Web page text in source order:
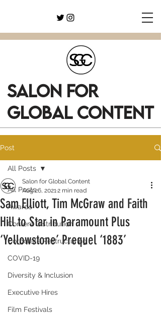
SALON FOR
GLOBAL CONTENT
Post
All Posts
Awards
Content Distribution
Corporate Restructuring
COVID-19
Diversity & Inclusion
Executive Hires
Film Festivals
All Posts
Sam Elliott, Tim McGraw and Faith
Hill to Star in Paramount Plus
‘Yellowstone’ Prequel ‘1883’
Salon for Global Content
Aug 26, 20212 min read